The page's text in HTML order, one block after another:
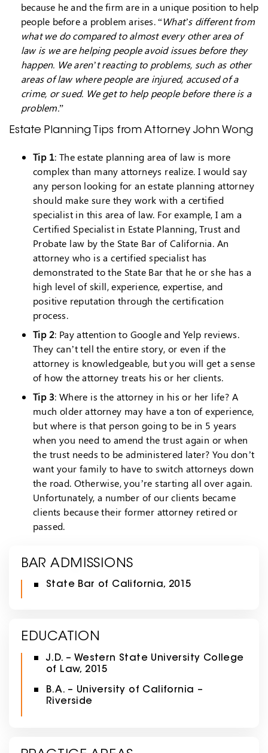
because he and the firm are in a unique position to help
people before a problem arises. “What’s different from
what we do compared to almost every other area of
law is we are helping people avoid issues before they
happen. We aren’t reacting to problems, such as other
areas of law where people are injured, accused of a
crime, or sued. We get to help people before there is a
problem.”
Estate Planning Tips from Attorney John Wong
Tip 1: The estate planning area of law is more
complex than many attorneys realize. I would say
any person looking for an estate planning attorney
should make sure they work with a certified
specialist in this area of law. For example, I am a
Certified Specialist in Estate Planning, Trust and
Probate law by the State Bar of California. An
attorney who is a certified specialist has
demonstrated to the State Bar that he or she has a
high level of skill, experience, expertise, and
positive reputation through the certification
process.
Tip 2: Pay attention to Google and Yelp reviews.
They can’t tell the entire story, or even if the
attorney is knowledgeable, but you will get a sense
of how the attorney treats his or her clients.
Tip 3: Where is the attorney in his or her life? A
much older attorney may have a ton of experience,
but where is that person going to be in 5 years
when you need to amend the trust again or when
the trust needs to be administered later? You don’t
want your family to have to switch attorneys down
the road. Otherwise, you’re starting all over again.
Unfortunately, a number of our clients became
clients because their former attorney retired or
passed.
BAR ADMISSIONS
State Bar of California, 2015
EDUCATION
J.D. – Western State University College
of Law, 2015
B.A. – University of California –
Riverside